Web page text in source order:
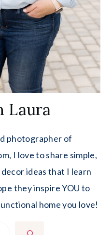
Laura
photographer of
I love to share simple,
ideas that I learn
they inspire YOU to
home you love!